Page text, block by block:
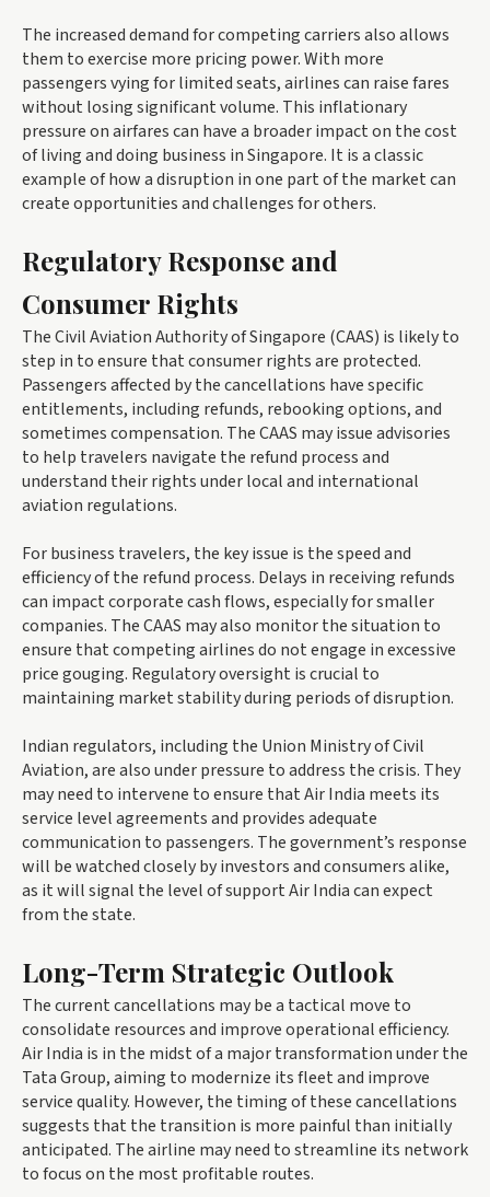
The increased demand for competing carriers also allows
them to exercise more pricing power. With more
passengers vying for limited seats, airlines can raise fares
without losing significant volume. This inflationary
pressure on airfares can have a broader impact on the cost
of living and doing business in Singapore. It is a classic
example of how a disruption in one part of the market can
create opportunities and challenges for others.
Regulatory Response and
Consumer Rights
The Civil Aviation Authority of Singapore (CAAS) is likely to
step in to ensure that consumer rights are protected.
Passengers affected by the cancellations have specific
entitlements, including refunds, rebooking options, and
sometimes compensation. The CAAS may issue advisories
to help travelers navigate the refund process and
understand their rights under local and international
aviation regulations.
For business travelers, the key issue is the speed and
efficiency of the refund process. Delays in receiving refunds
can impact corporate cash flows, especially for smaller
companies. The CAAS may also monitor the situation to
ensure that competing airlines do not engage in excessive
price gouging. Regulatory oversight is crucial to
maintaining market stability during periods of disruption.
Indian regulators, including the Union Ministry of Civil
Aviation, are also under pressure to address the crisis. They
may need to intervene to ensure that Air India meets its
service level agreements and provides adequate
communication to passengers. The government’s response
will be watched closely by investors and consumers alike,
as it will signal the level of support Air India can expect
from the state.
Long-Term Strategic Outlook
The current cancellations may be a tactical move to
consolidate resources and improve operational efficiency.
Air India is in the midst of a major transformation under the
Tata Group, aiming to modernize its fleet and improve
service quality. However, the timing of these cancellations
suggests that the transition is more painful than initially
anticipated. The airline may need to streamline its network
to focus on the most profitable routes.